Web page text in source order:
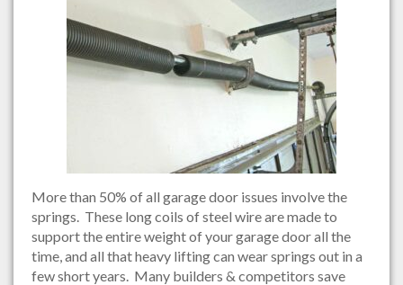
More than 50% of all garage door issues involve the
springs. These long coils of steel wire are made to
support the entire weight of your garage door all the
time, and all that heavy lifting can wear springs out in a
few short years. Many builders & competitors save